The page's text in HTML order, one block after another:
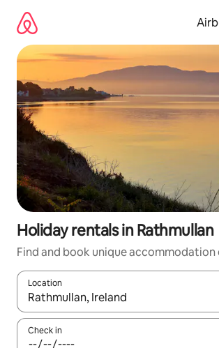
content
Holiday rentals in Rathmullan
Find and book unique accommodation
Location
When results are available, navigate with
Check in